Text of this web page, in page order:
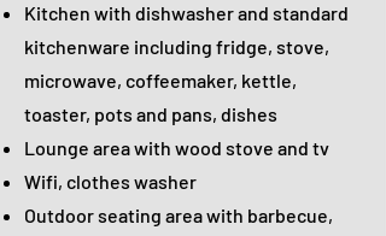
Kitchen with dishwasher and standard
kitchenware including fridge, stove,
microwave, coffeemaker, kettle,
toaster, pots and pans, dishes
Lounge area with wood stove and tv
Wifi, clothes washer
Outdoor seating area with barbecue,